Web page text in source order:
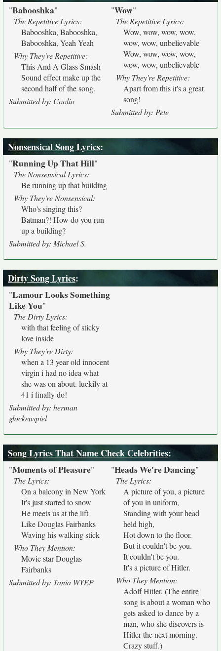
"Babooshka"
The Repetitive Lyrics:
Babooshka, Babooshka,
Babooshka, Yeah Yeah
Why They're Repetitive:
This And A Glass Smash
Sound effect make up the
second half of the song.
Submitted by: Coolio
"Wow"
The Repetitive Lyrics:
Wow, wow, wow, wow,
wow, wow, unbelievable
Wow, wow, wow, wow,
wow, wow, unbelievable
Why They're Repetitive:
Apart from this it's a great
song!
Submitted by: Pete
Nonsensical Song Lyrics:
"Running Up That Hill"
The Nonsensical Lyrics:
Be running up that building
Why They're Nonsensical:
Who's singing this?
Batman?! How do you run
up a building?
Submitted by: Michael S.
Dirty Song Lyrics:
"Lamour Looks Something
Like You"
The Dirty Lyrics:
with that feeling of sticky
love inside
Why They're Dirty:
when a 13 year old innocent
virgin i had no idea what
she was on about. luckily at
41 i finally do!
Submitted by: herman
glockenspiel
Song Lyrics That Name Check Celebrities:
"Moments of Pleasure"
The Lyrics:
On a balcony in New York
It's just started to snow
He meets us at the lift
Like Douglas Fairbanks
Waving his walking stick
Who They Mention:
Movie star Douglas
Fairbanks
Submitted by: Tania WYEP
"Heads We're Dancing"
The Lyrics:
A picture of you, a picture
of you in uniform,
Standing with your head
held high,
Hot down to the floor.
But it couldn't be you.
It couldn't be you.
It's a picture of Hitler.
Who They Mention:
Adolf Hitler. (The entire
song is about a woman who
gets asked to dance by a
man, who she discovers is
Hitler the next morning.
Crazy stuff.)